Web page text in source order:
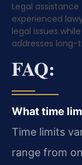
Legal
experienced
legal issues
addresses long-
FAQ:
What time
Time limits
range from